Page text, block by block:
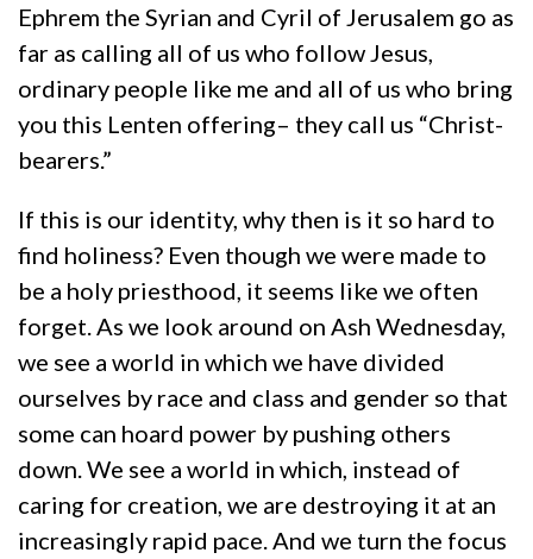
Ephrem the Syrian and Cyril of Jerusalem go as
far as calling all of us who follow Jesus,
ordinary people like me and all of us who bring
you this Lenten offering– they call us “Christ-
bearers.”
If this is our identity, why then is it so hard to
find holiness? Even though we were made to
be a holy priesthood, it seems like we often
forget. As we look around on Ash Wednesday,
we see a world in which we have divided
ourselves by race and class and gender so that
some can hoard power by pushing others
down. We see a world in which, instead of
caring for creation, we are destroying it at an
increasingly rapid pace. And we turn the focus